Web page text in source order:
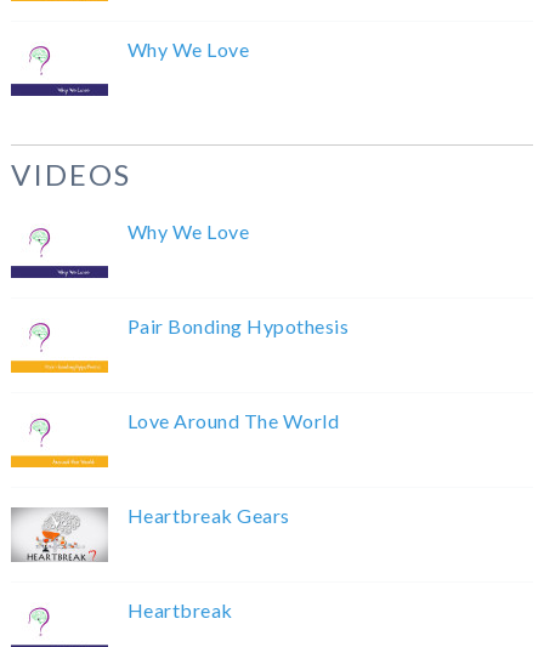
Why We Love
VIDEOS
Why We Love
Pair Bonding Hypothesis
Love Around The World
Heartbreak Gears
Heartbreak